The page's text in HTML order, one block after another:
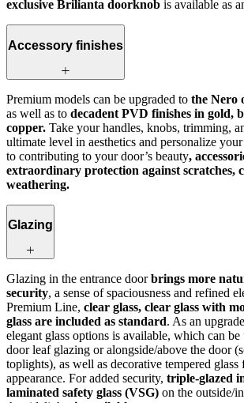
exclusive Brilianta doorknob is available as
Accessory finishes
Premium models can be upgraded to the Nero
as well as to decadent PVD finishes in gold,
copper. Take your handles, knobs, trimming,
ultimate level in aesthetics and personalize
to contributing to your door’s beauty,
extraordinary protection against scratches,
weathering.
Glazing
Glazing in the entrance doorbrings more
security, a sense of spaciousness and refined
Premium Line, clear glass, clear glass with
glass are included as standard. As an
elegant glass options is available, which can be
door leaf glazing or alongside/above the door
toplights), as well as decorative tempered
appearance. For added security, triple-glazed
laminated safety glass (VSG) on the outside/